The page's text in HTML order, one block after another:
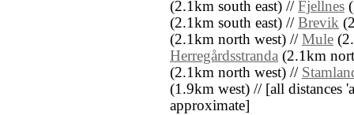
(2.1km south east) // Fjellnes
(2.1km south east) // Brevik
(2.1km north west) // Mule
Herregårdsstranda (2.1km
(2.1km north west) //
(1.9km west) // [all distances
approximate]